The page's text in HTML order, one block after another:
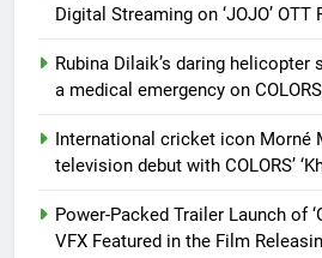
Digital Streaming on ‘JOJO’
Rubina Dilaik’s daring helicopter
a medical emergency on
International cricket icon Morné
television debut with COLORS’
Power-Packed Trailer Launch of
VFX Featured in the Film